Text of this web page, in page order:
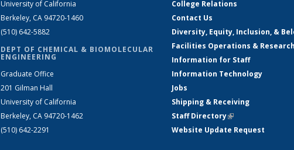
University of California
Berkeley, CA 94720-1460
(510) 642-5882
DEPT OF CHEMICAL & BIOMOLECULAR
ENGINEERING
Graduate Office
201 Gilman Hall
University of California
Berkeley, CA 94720-1462
(510) 642-2291
College Relations
Contact Us
Diversity, Equity, Inclusion, &
Facilities Operations &
Information for Staff
Information Technology
Jobs
Shipping & Receiving
Staff Directory(link is external)
Website Update Request